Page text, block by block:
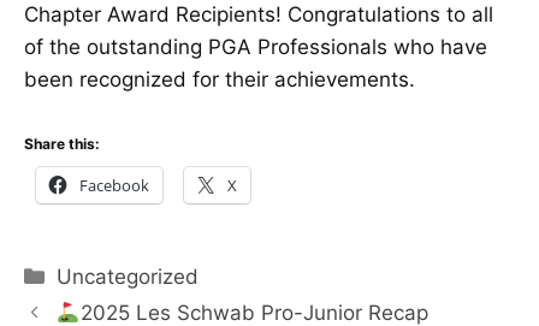
Chapter Award Recipients! Congratulations to all
of the outstanding PGA Professionals who have
been recognized for their achievements.
Share this:
Facebook X
Categories
Uncategorized
2025 Les Schwab Pro-Junior Recap